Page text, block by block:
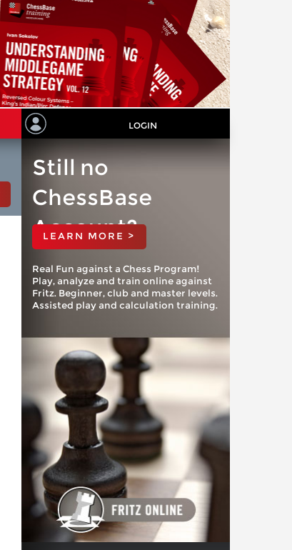
LOGIN
Still no
ChessBase
Account?
LEARN MORE >
Real Fun against a Chess Program!
Play, analyze and train online against
Fritz. Beginner, club and master levels.
Assisted play and calculation training.